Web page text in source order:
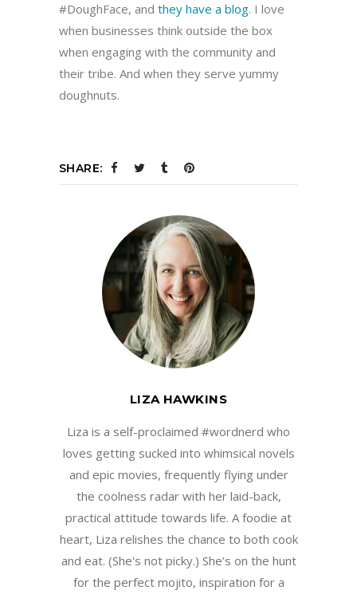
#DoughFace, and they have a blog. I love
when businesses think outside the box
when engaging with the community and
their tribe. And when they serve yummy
doughnuts.
SHARE:
LIZA HAWKINS
Liza is a self-proclaimed #wordnerd who
loves getting sucked into whimsical novels
and epic movies, frequently flying under
the coolness radar with her laid-back,
practical attitude towards life. A foodie at
heart, Liza relishes the chance to both cook
and eat. (She's not picky.) She’s on the hunt
for the perfect mojito, inspiration for a